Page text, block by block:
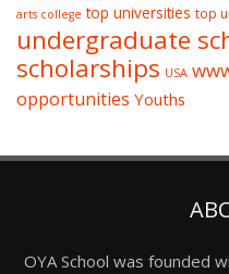
arts college top universities top
undergraduate
scholarships USA
opportunities Youths
OYA School was founded